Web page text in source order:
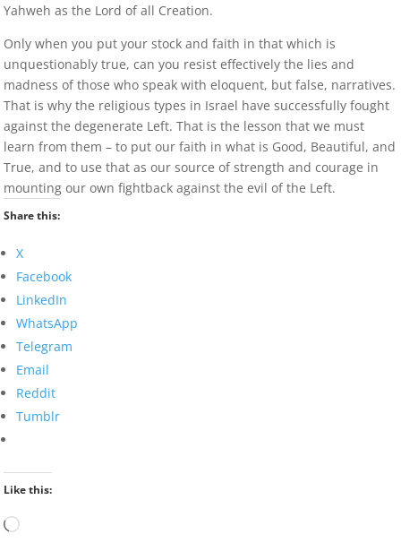
Yahweh as the Lord of all Creation.
Only when you put your stock and faith in that which is
unquestionably true, can you resist effectively the lies and
madness of those who speak with eloquent, but false, narratives.
That is why the religious types in Israel have successfully fought
against the degenerate Left. That is the lesson that we must
learn from them – to put our faith in what is Good, Beautiful, and
True, and to use that as our source of strength and courage in
mounting our own fightback against the evil of the Left.
Share this:
X
Facebook
LinkedIn
WhatsApp
Telegram
Email
Reddit
Tumblr
Like this:
Loading…